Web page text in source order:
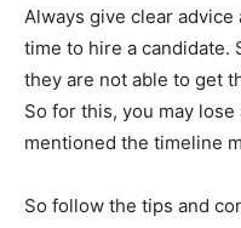
Always give clear
time to hire a candidate.
they are not able to get
So for this, you may
mentioned the timeline
So follow the tips and